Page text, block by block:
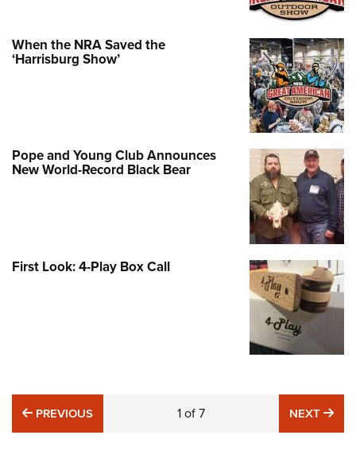
When the NRA Saved the
‘Harrisburg Show’
Pope and Young Club Announces
New World-Record Black Bear
First Look: 4-Play Box Call
PREVIOUS
PREVIOUS 1of7 NEXT